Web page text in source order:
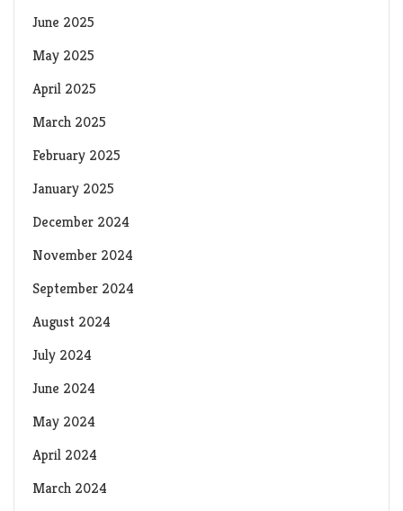
June 2025
May 2025
April 2025
March 2025
February 2025
January 2025
December 2024
November 2024
September 2024
August 2024
July 2024
June 2024
May 2024
April 2024
March 2024